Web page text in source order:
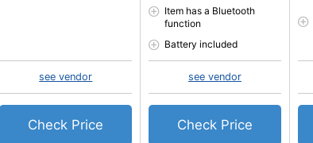
see vendor
Check Price
Item has a Bluetooth
function
Battery included
see vendor
Check Price